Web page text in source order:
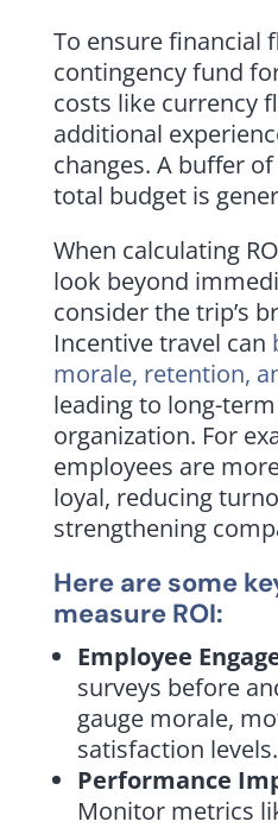
To ensure financial
contingency fund
costs like currency
additional
changes. A buffer
total budget is
When calculating
look beyond
consider the trip’s
Incentive travel can
morale, retention,
leading to long-
organization. For
employees are
loyal, reducing
strengthening
Here are some
measure ROI:
Employee
surveys before
gauge morale,
satisfaction levels.
Performance
Monitor metrics